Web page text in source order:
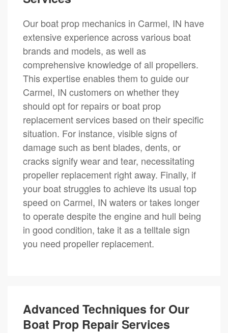
Our boat prop mechanics in Carmel, IN have
extensive experience across various boat
brands and models, as well as
comprehensive knowledge of all propellers.
This expertise enables them to guide our
Carmel, IN customers on whether they
should opt for repairs or boat prop
replacement services based on their specific
situation. For instance, visible signs of
damage such as bent blades, dents, or
cracks signify wear and tear, necessitating
propeller replacement right away. Finally, if
your boat struggles to achieve its usual top
speed on Carmel, IN waters or takes longer
to operate despite the engine and hull being
in good condition, take it as a telltale sign
you need propeller replacement.
Advanced Techniques for Our
Boat Prop Repair Services